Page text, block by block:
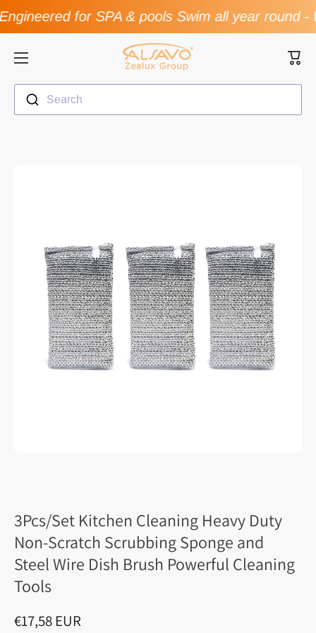
Skip to contentfor SPA & pools Swim all year round-
Cart
Search
3Pcs/Set Kitchen Cleaning Heavy Duty
Non-Scratch Scrubbing Sponge and
Steel Wire Dish Brush Powerful Cleaning
Tools
€17,58 EUR